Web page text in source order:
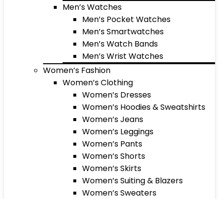
Men’s Watches
Men’s Pocket Watches
Men’s Smartwatches
Men’s Watch Bands
Men’s Wrist Watches
Women’s Fashion
Women’s Clothing
Women’s Dresses
Women’s Hoodies & Sweatshirts
Women’s Jeans
Women’s Leggings
Women’s Pants
Women’s Shorts
Women’s Skirts
Women’s Suiting & Blazers
Women’s Sweaters